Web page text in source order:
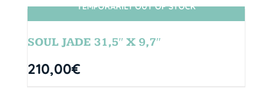
SIN STOCK
TEMPORARILY OUT OF STOCK
SOUL JADE 31,5″ X 9,7″
210,00€